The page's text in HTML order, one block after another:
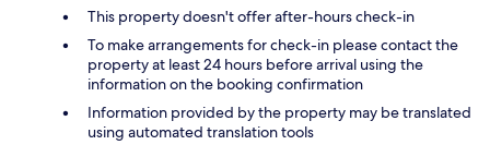
This property doesn't offer after-hours check-in
To make arrangements for check-in please contact the
property at least 24 hours before arrival using the
information on the booking confirmation
Information provided by the property may be translated
using automated translation tools